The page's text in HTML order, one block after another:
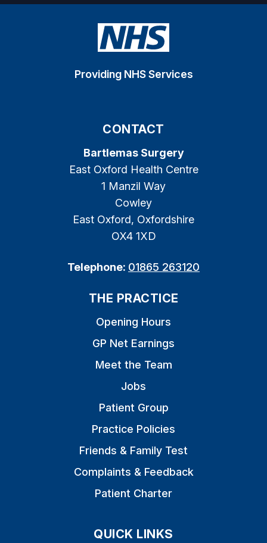
Providing NHS Services
CONTACT
Bartlemas Surgery
East Oxford Health Centre
1 Manzil Way
Cowley
East Oxford, Oxfordshire
OX4 1XD
Telephone: 01865 263120
THE PRACTICE
Opening Hours
GP Net Earnings
Meet the Team
Jobs
Patient Group
Practice Policies
Friends & Family Test
Complaints & Feedback
Patient Charter
QUICK LINKS